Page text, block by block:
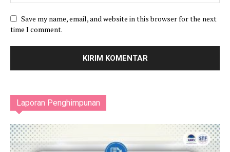
Save my name, email, and website in this browser for the next
time I comment.
Laporan Penghimpunan